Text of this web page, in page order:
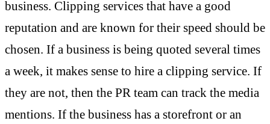
business. Clipping services that have a good
reputation and are known for their speed should be
chosen. If a business is being quoted several times
a week, it makes sense to hire a clipping service. If
they are not, then the PR team can track the media
mentions. If the business has a storefront or an